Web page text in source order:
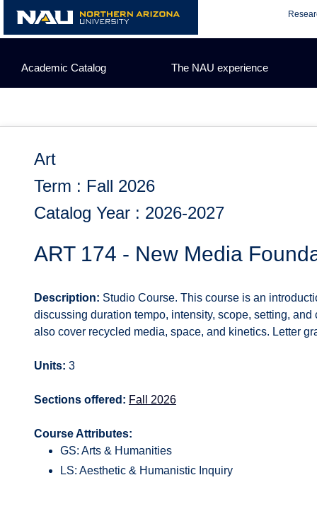
content
Academic Catalog The NAU experience
Art
Term : Fall 2026
Catalog Year : 2026-2027
ART 174 - New Media
Description: Studio Course. This course is an
discussing duration tempo, intensity, scope, setting,
also cover recycled media, space, and kinetics. Letter
Units: 3
Sections offered: Fall 2026
Course Attributes:
GS: Arts & Humanities
LS: Aesthetic & Humanistic Inquiry